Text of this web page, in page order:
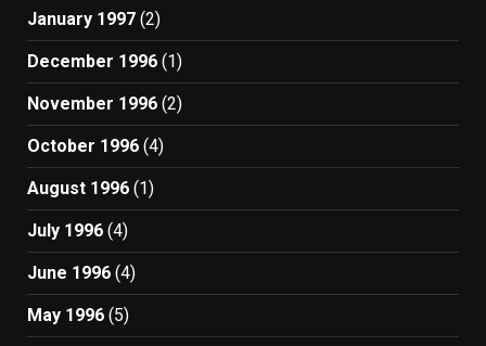
January 1997 (2)
December 1996 (1)
November 1996 (2)
October 1996 (4)
August 1996 (1)
July 1996 (4)
June 1996 (4)
May 1996 (5)